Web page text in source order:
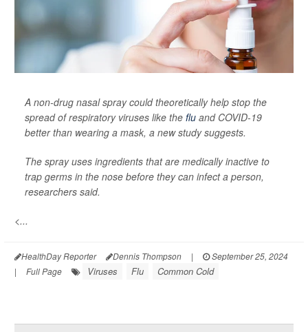
A non-drug nasal spray could theoretically help stop the
spread of respiratory viruses like the flu and COVID-19
better than wearing a mask, a new study suggests.
The spray uses ingredients that are medically inactive to
trap germs in the nose before they can infect a person,
researchers said.
<...
HealthDay Reporter Dennis Thompson |
September 25, 2024
|
Full Page Viruses Flu Common Cold